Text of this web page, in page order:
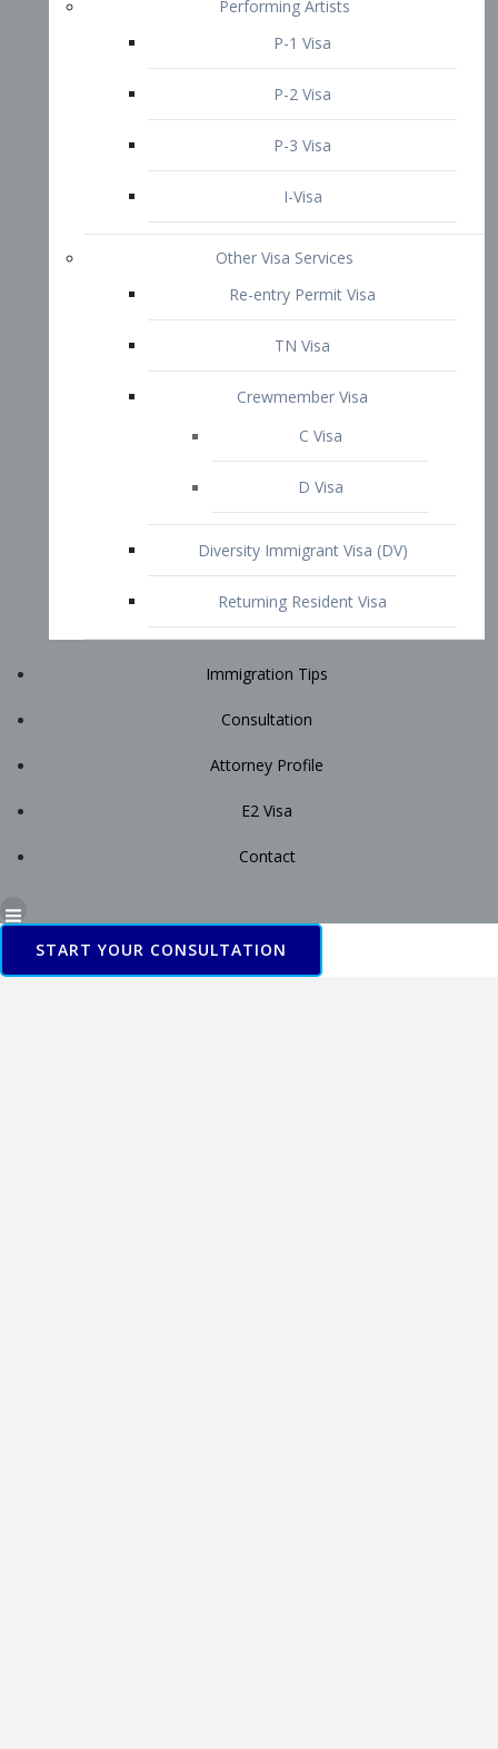
Crewmember Visa
C Visa
D Visa
Consultation
Attorney Profile
Contact
START YOUR CONSULTATION